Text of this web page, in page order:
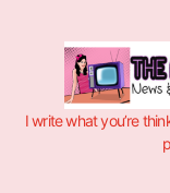
I write what you’re